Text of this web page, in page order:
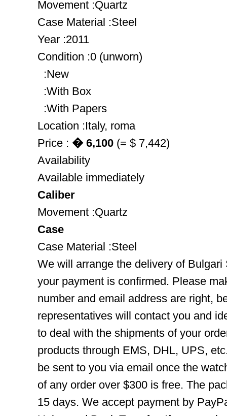
Movement :Quartz
Case Material :Steel
Year :2011
Condition :0 (unworn)
:New
:With Box
:With Papers
Location :Italy, roma
Price : � 6,100 (= $ 7,442)
Availability
Available immediately
Caliber
Movement :Quartz
Case
Case Material :Steel
We will arrange the delivery of
your payment is confirmed. Please
number and email address are right,
representatives will contact you and
to deal with the shipments of your
products through EMS, DHL, UPS,
be sent to you via email once the
of any order over $300 is free. The
15 days. We accept payment by